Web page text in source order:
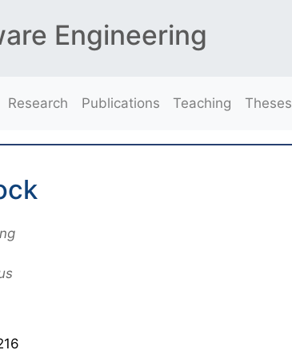
Engineering
Research Publications Teaching Theses